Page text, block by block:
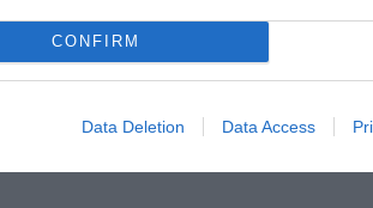
CONFIRM
Data Deletion Data Access
It lifts GABA, your natural
and more deep sleep stages.
Heart rate slows,